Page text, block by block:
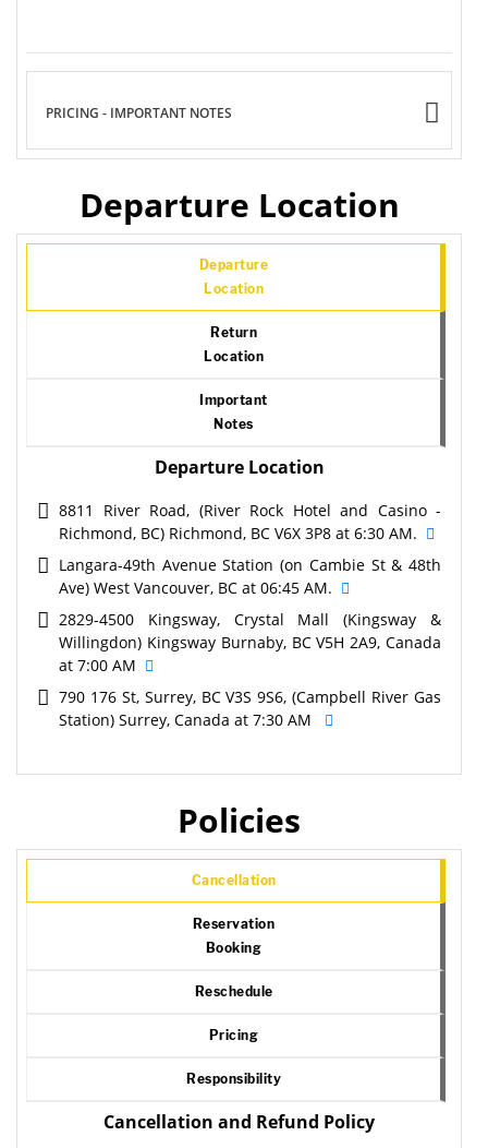
PRICING - IMPORTANT NOTES
Departure Location
Departure
Location
Return
Location
Important
Notes
Departure Location
8811 River Road, (River Rock Hotel and Casino -
Richmond, BC) Richmond, BC V6X 3P8 at 6:30 AM.
Langara-49th Avenue Station (on Cambie St & 48th
Ave) West Vancouver, BC at 06:45 AM.
2829-4500 Kingsway, Crystal Mall (Kingsway &
Willingdon) Kingsway Burnaby, BC V5H 2A9, Canada
at 7:00 AM
790 176 St, Surrey, BC V3S 9S6, (Campbell River Gas
Station) Surrey, Canada at 7:30 AM
Policies
Cancellation
Reservation
Booking
Reschedule
Pricing
Responsibility
Cancellation and Refund Policy